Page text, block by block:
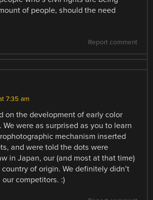
of people, should the need
Report comment
7:35 am
on the development of early color
We were as surprised as you to learn
mechanism inserted
and were told the dots were
in Japan, our (and most at that time)
country of origin. We definitely didn’t
competitors. :)